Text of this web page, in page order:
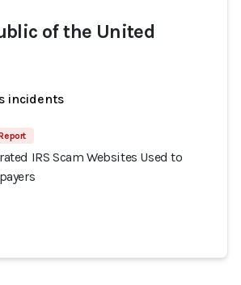
of the United
incidents
IRS Scam Websites Used to